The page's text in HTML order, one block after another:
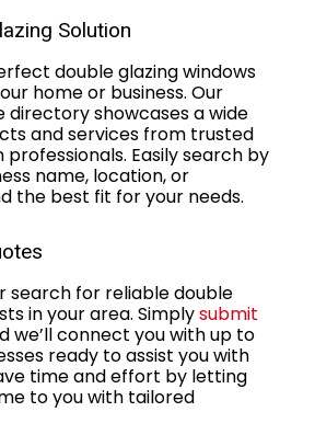
Solution
double glazing windows
home or business. Our
directory showcases a wide
and services from trusted
professionals. Easily search by
name, location, or
the best fit for your needs.
search for reliable double
in your area. Simplysubmit
we’ll connect you with up to
ready to assist you with
time and effort by letting
to you with tailored